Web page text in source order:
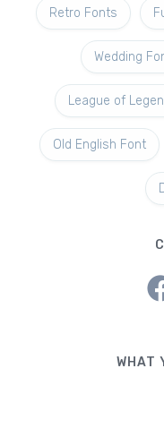
Retro Fonts
Wedding
League of
Old English Font
WHAT